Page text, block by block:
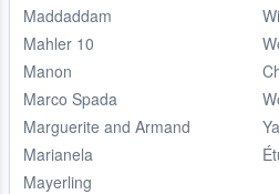
Maddaddam
Mahler 10
Manon
Marco Spada
Marguerite and Armand
Marianela
Mayerling